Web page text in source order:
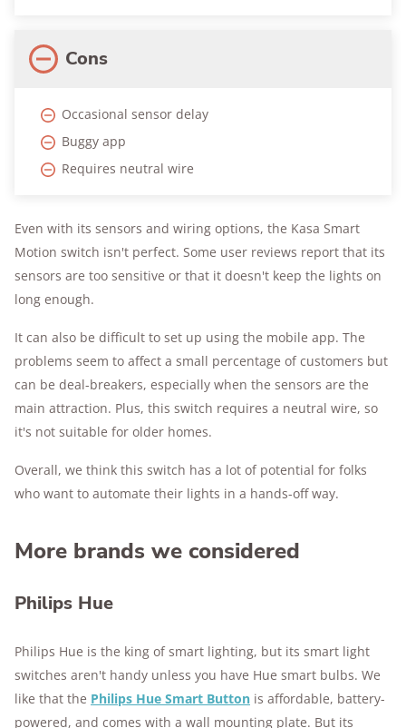
Cons
Occasional sensor delay
Buggy app
Requires neutral wire
Even with its sensors and wiring options, the Kasa Smart
Motion switch isn't perfect. Some user reviews report that its
sensors are too sensitive or that it doesn't keep the lights on
long enough.
It can also be difficult to set up using the mobile app. The
problems seem to affect a small percentage of customers but
can be deal-breakers, especially when the sensors are the
main attraction. Plus, this switch requires a neutral wire, so
it's not suitable for older homes.
Overall, we think this switch has a lot of potential for folks
who want to automate their lights in a hands-off way.
More brands we considered
Philips Hue
Philips Hue is the king of smart lighting, but its smart light
switches aren't handy unless you have Hue smart bulbs. We
like that the Philips Hue Smart Button is affordable, battery-
powered, and comes with a wall mounting plate. But its